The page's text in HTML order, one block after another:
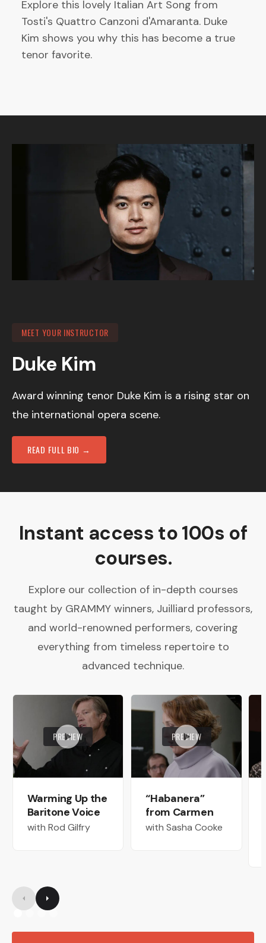
Explore this lovely Italian Art Song from
Tosti's Quattro Canzoni d'Amaranta. Duke
Kim shows you why this has become a true
tenor favorite.
MEET YOUR INSTRUCTOR
Duke Kim
Award winning tenor Duke Kim is a rising star on
the international opera scene.
READ FULL BIO →
Instant access to 100s of
courses.
Explore our collection of in-depth courses
taught by GRAMMY winners, Juilliard professors,
and world-renowned performers, covering
everything from timeless repertoire to
advanced technique.
PREVIEW
Warming Up the
Baritone Voice
with Rod Gilfry
PREVIEW
“Habanera”
from Carmen
with Sasha Cooke